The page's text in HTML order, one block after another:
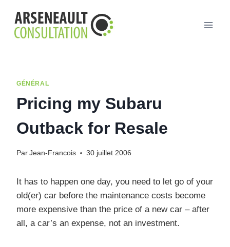
contenu
GÉNÉRAL
Pricing my Subaru
Outback for Resale
Par Jean-Francois 30 juillet 2006
It has to happen one day, you need to let go of your
old(er) car before the maintenance costs become
more expensive than the price of a new car – after
all, a car’s an expense, not an investment.